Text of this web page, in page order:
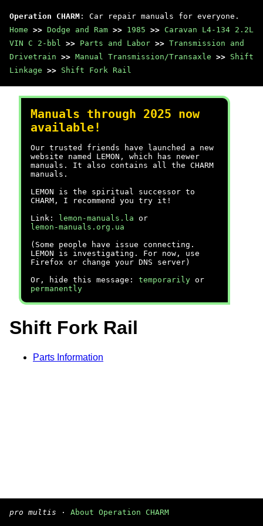
Operation CHARM : Car repair manuals for everyone.
Home >> Dodge and Ram >> 1985 >> Caravan L4-134 2.2L
VIN C 2-bbl >> Parts and Labor >> Transmission and
Drivetrain >> Manual Transmission/Transaxle >> Shift
Linkage >> Shift Fork Rail
Manuals through 2025 now
available!
Our trusted friends have launched a new
website named LEMON, which has newer
manuals. It also contains all the CHARM
manuals.
LEMON is the spiritual successor to
CHARM, I recommend you try it!
Link:
lemon-manuals.la or
lemon-manuals.org.ua
(Some people have issue connecting.
LEMON is investigating. For now, use
Firefox or change your DNS server)
Or, hide this message: temporarily or
permanently
Shift Fork Rail
Parts Information
pro multis · About Operation CHARM